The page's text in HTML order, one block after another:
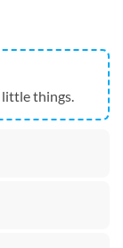
little things.